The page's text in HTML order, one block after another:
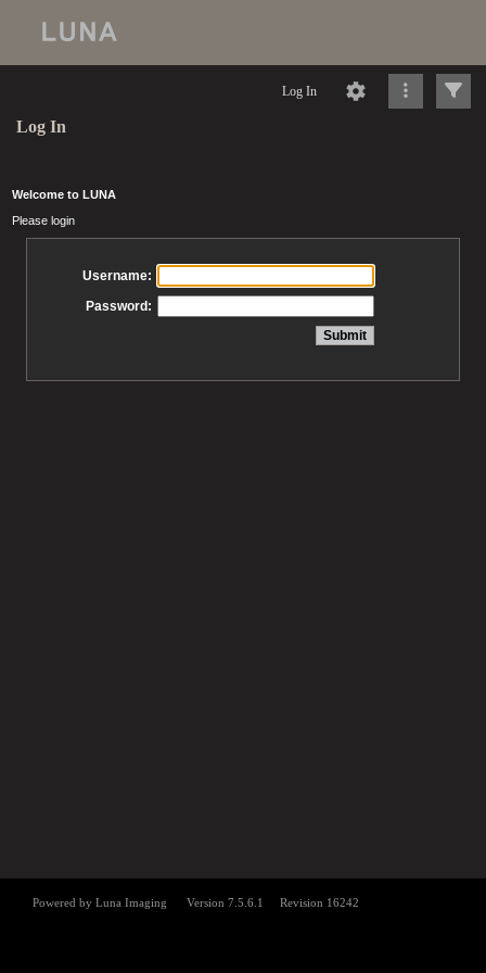
Log In
Log In
Welcome to LUNA
Please login
Username:
Password: